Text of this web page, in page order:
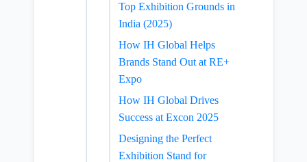
Top Exhibition Grounds in
India (2025)
How IH Global Helps
Brands Stand Out at RE+
Expo
How IH Global Drives
Success at Excon 2025
Designing the Perfect
Exhibition Stand for